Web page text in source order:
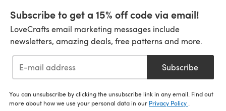
Subscribe to get a 15% off code via email!
LoveCrafts email marketing messages include
newsletters, amazing deals, free patterns and more.
Subscribe
You can unsubscribe by clicking the unsubscribe link in any email. Find out
more about how we use your personal data in our Privacy Policy